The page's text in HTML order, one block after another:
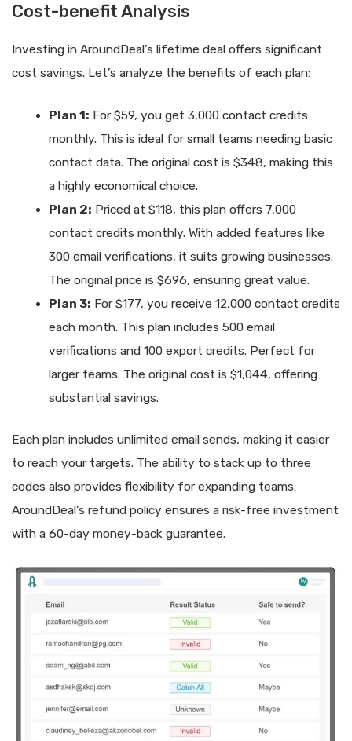
Cost-benefit Analysis
Investing in AroundDeal’s lifetime deal offers significant
cost savings. Let’s analyze the benefits of each plan:
Plan 1: For $59, you get 3,000 contact credits
monthly. This is ideal for small teams needing basic
contact data. The original cost is $348, making this
a highly economical choice.
Plan 2: Priced at $118, this plan offers 7,000
contact credits monthly. With added features like
300 email verifications, it suits growing businesses.
The original price is $696, ensuring great value.
Plan 3: For $177, you receive 12,000 contact credits
each month. This plan includes 500 email
verifications and 100 export credits. Perfect for
larger teams. The original cost is $1,044, offering
substantial savings.
Each plan includes unlimited email sends, making it easier
to reach your targets. The ability to stack up to three
codes also provides flexibility for expanding teams.
AroundDeal’s refund policy ensures a risk-free investment
with a 60-day money-back guarantee.